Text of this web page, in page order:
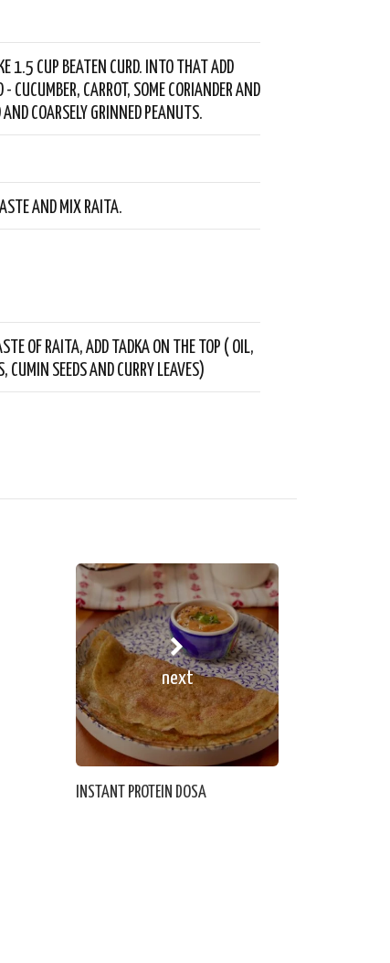
1.5 CUP BEATEN CURD. INTO THAT ADD
- CUCUMBER, CARROT, SOME CORIANDER AND
COARSELY GRINNED PEANUTS.
AND MIX RAITA.
OF RAITA, ADD TADKA ON THE TOP ( OIL,
CUMIN SEEDS AND CURRY LEAVES)
next
INSTANT PROTEIN DOSA